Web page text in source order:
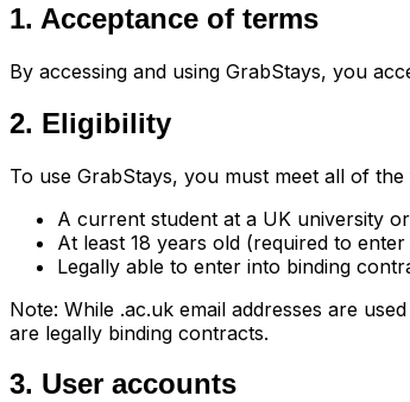
1. Acceptance of terms
By accessing and using GrabStays, you
2. Eligibility
To use GrabStays, you must meet all of
A current student at a UK university
At least 18 years old (required to
Legally able to enter into binding
Note: While .ac.uk email addresses are
are legally binding contracts.
3. User accounts